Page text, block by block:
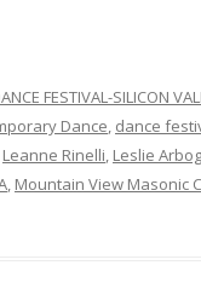
FESTIVAL-SILICON
Dance, dance
Leanne Rinelli, Leslie
, Mountain View Masonic